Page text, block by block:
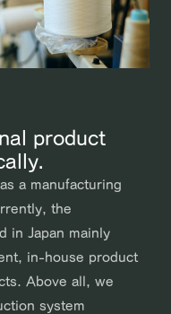
product
a manufacturing
the
in Japan mainly
in-house product
Above all, we
system